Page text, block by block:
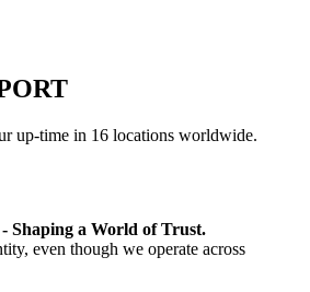
up-time in 16 locations worldwide.
Shaping a World of Trust.
even though we operate across